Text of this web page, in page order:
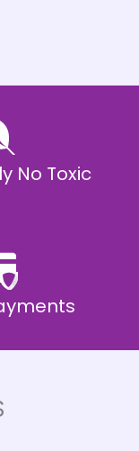
No Toxic